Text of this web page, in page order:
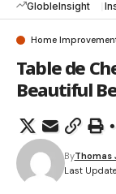
GlobleInsight
Home
Table de
Beautiful
Last
ByThomas